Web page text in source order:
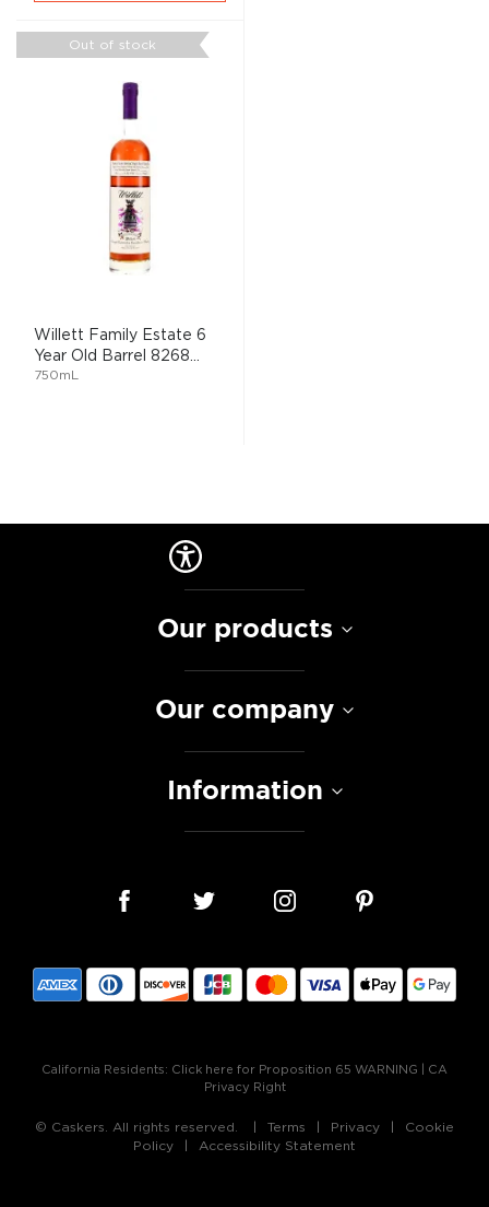
Out of stock
Willett Family Estate 6
Year Old Barrel 8268...
750mL
Our products
Our company
Information
California Residents: Click here for Proposition 65 WARNING
CA
Privacy Right
© Caskers. All rights reserved. Terms Privacy
Cookie
Policy
Accessibility Statement